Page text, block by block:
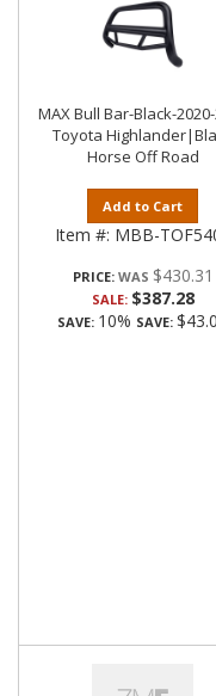
MAX Bull Bar-Black-
Toyota
Horse Off Road
Add to Cart
Item #: MBB-
PRICE: $430.31
SALE: $387.28
SAVE: 10% SAVE: